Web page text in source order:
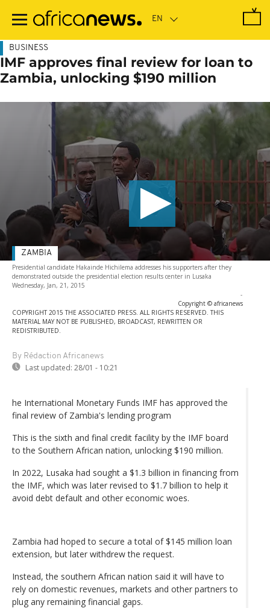
main
BUSINESS
IMF approves final review for loan to
Zambia, unlocking $190 million
Presidential candidate Hakainde Hichilema addresses his supporters after they
demonstrated outside the presidential election results center in Lusaka
Wednesday, Jan, 21, 2015
-
Copyright © africanews
COPYRIGHT 2015 THE ASSOCIATED PRESS. ALL RIGHTS RESERVED. THIS
MATERIAL MAY NOT BE PUBLISHED, BROADCAST, REWRITTEN OR
REDISTRIBUTED.
By Rédaction Africanews
Last updated: 28/01 - 10:21
ZAMBIA
he International Monetary Funds IMF has approved the
final review of Zambia's lending program
This is the sixth and final credit facility by the IMF board
to the Southern African nation, unlocking $190 million.
In 2022, Lusaka had sought a $1.3 billion in financing from
the IMF, which was later revised to $1.7 billion to help it
avoid debt default and other economic woes.
Zambia had hoped to secure a total of $145 million loan
extension, but later withdrew the request.
Instead, the southern African nation said it will have to
rely on domestic revenues, markets and other partners to
plug any remaining financial gaps.